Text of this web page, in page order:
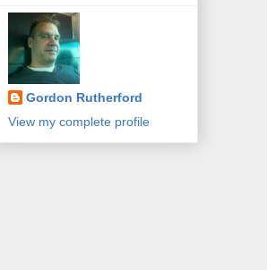
Gordon Rutherford
View my complete profile